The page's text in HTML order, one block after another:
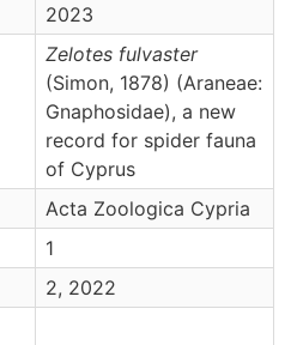
2023
Zelotes fulvaster
(Simon, 1878) (Araneae:
Gnaphosidae), a new
record for spider fauna
of Cyprus
Acta Zoologica Cypria
1
2, 2022